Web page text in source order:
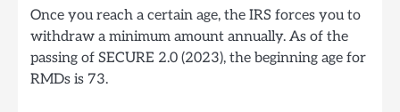
Once you reach a certain age, the IRS forces you to
withdraw a minimum amount annually. As of the
passing of SECURE 2.0 (2023), the beginning age for
RMDs is 73.